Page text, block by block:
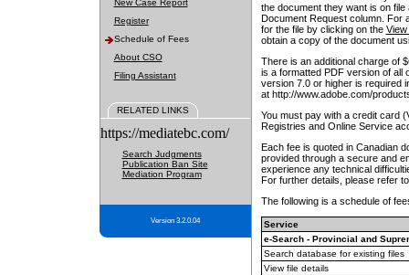
New Case Report
Register
Schedule of Fees
About CSO
Filing Assistant
RELATED LINKS
https://mediatebc.com/
Search Judgments
Publication Ban Site
Mediation Program
Version 3.2.0.04
the document they want is on
Document Request column. For
for the file by clicking on the View
obtain a copy of the document
There is an additional charge of
is a formatted PDF version of all
version 7.0 or higher is required
at http://www.adobe.com/
You must pay with a credit card
Registries and Online Service
Each fee is quoted in Canadian
provided through a secure and
experience any technical
For further details, please refer
The following is a schedule of
Service
e-Search - Provincial and
Search database for existing files
View file details